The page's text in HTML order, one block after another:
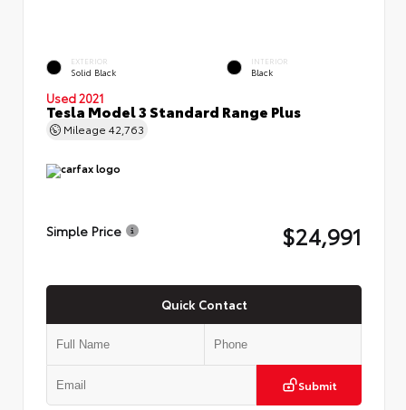
EXTERIOR
Solid Black
INTERIOR
Black
Used 2021
Tesla Model 3 Standard Range Plus
Mileage 42,763
Simple Price $24,991
Quick Contact
Submit